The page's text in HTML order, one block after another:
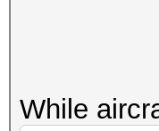
While